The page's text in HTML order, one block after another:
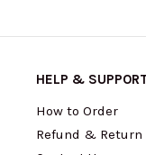
HELP &
How to Order
Refund & Return